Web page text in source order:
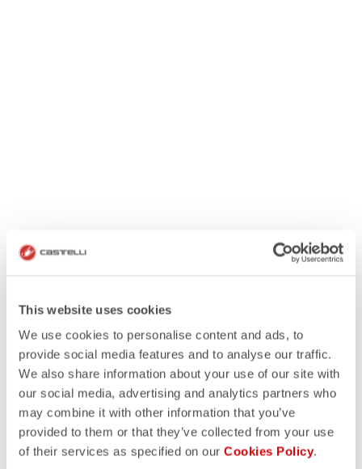
This website uses cookies
We use cookies to personalise content and ads, to
provide social media features and to analyse our traffic.
We also share information about your use of our site with
our social media, advertising and analytics partners who
may combine it with other information that you’ve
provided to them or that they’ve collected from your use
of their services as specified on our Cookies Policy.